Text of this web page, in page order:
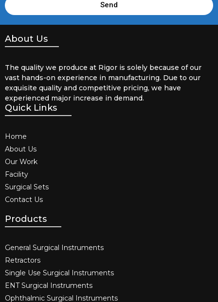
Send
About Us
The quality we produce at Rigor is solely because of our
vast hands-on experience in manufacturing. Due to our
exquisite quality and competitive pricing, we have
experienced major increase in demand.
Quick Links
Home
About Us
Our Work
Facility
Surgical Sets
Contact Us
Products
General Surgical Instruments​
Retractors
Single Use Surgical Instruments​
ENT Surgical Instruments​
Ophthalmic Surgical Instruments​